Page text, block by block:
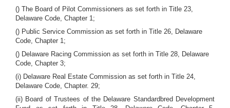
() The Board of Pilot Commissioners as set forth in Title 23,
Delaware Code, Chapter 1;
() Public Service Commission as set forth in Title 26, Delaware
Code, Chapter 1;
() Delaware Racing Commission as set forth in Title 28, Delaware
Code, Chapter 3;
(i) Delaware Real Estate Commission as set forth in Title 24,
Delaware Code, Chapter. 29;
(ii) Board of Trustees of the Delaware Standardbred Development